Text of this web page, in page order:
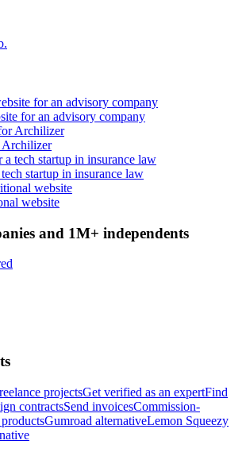
for an advisory company
Archilizer
startup in insurance law
website
and 1M+ independents
projectsGet verified as an expertFind
contractsSend invoicesCommission-
Gumroad alternativeLemon Squeezy